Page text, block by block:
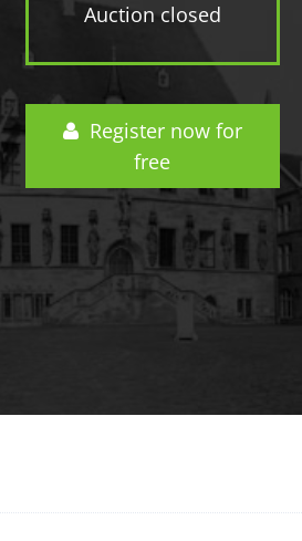
Auction closed
Register now for
free